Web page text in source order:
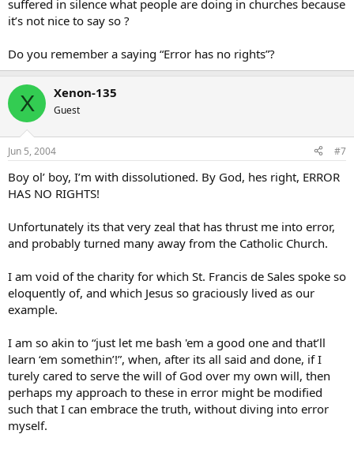
suffered in silence what people are doing in churches because
it’s not nice to say so ?
Do you remember a saying “Error has no rights”?
X Xenon-135
Guest
Jun 5, 2004 #7
Boy ol’ boy, I’m with dissolutioned. By God, hes right, ERROR
HAS NO RIGHTS!
Unfortunately its that very zeal that has thrust me into error,
and probably turned many away from the Catholic Church.
I am void of the charity for which St. Francis de Sales spoke so
eloquently of, and which Jesus so graciously lived as our
example.
I am so akin to “just let me bash 'em a good one and that’ll
learn ‘em somethin’!”, when, after its all said and done, if I
turely cared to serve the will of God over my own will, then
perhaps my approach to these in error might be modified
such that I can embrace the truth, without diving into error
myself.